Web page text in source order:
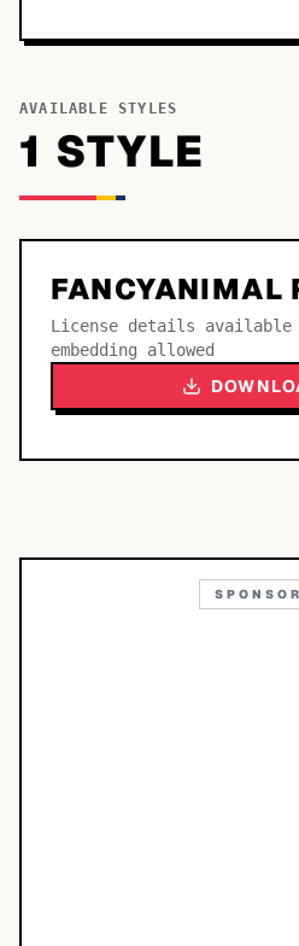
AVAILABLE STYLES
1 STYLE
FANCYANIMAL
License details available
embedding allowed